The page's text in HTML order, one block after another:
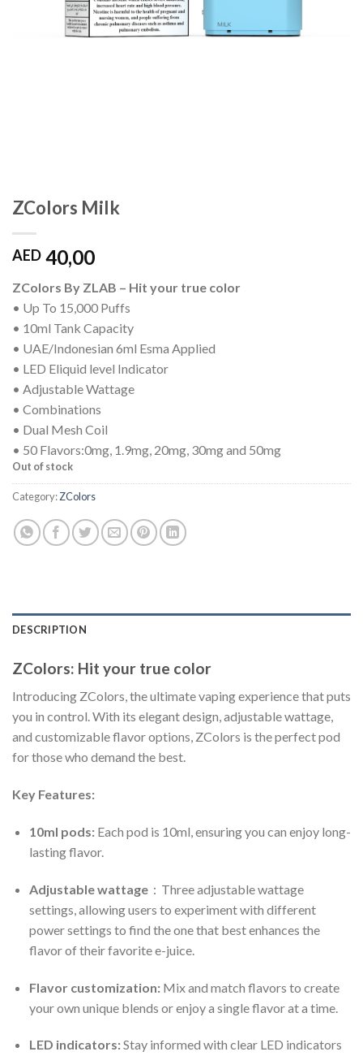
ZColors Milk
AED 40,00
ZColors By ZLAB – Hit your true color
• Up To 15,000 Puffs
• 10ml Tank Capacity
• UAE/Indonesian 6ml Esma Applied
• LED Eliquid level Indicator
• Adjustable Wattage
• Combinations
• Dual Mesh Coil
• 50 Flavors:0mg, 1.9mg, 20mg, 30mg and 50mg
Out of stock
Category:ZColors
DESCRIPTION
ZColors: Hit your true color
Introducing ZColors, the ultimate vaping experience that puts
you in control. With its elegant design, adjustable wattage,
and customizable flavor options, ZColors is the perfect pod
for those who demand the best.
Key Features:
10ml pods:Each pod is 10ml, ensuring you can enjoy long-
lasting flavor.
Adjustable wattage：Three adjustable wattage
settings, allowing users to experiment with different
power settings to find the one that best enhances the
flavor of their favorite e-juice.
Flavor customization:Mix and match flavors to create
your own unique blends or enjoy a single flavor at a time.
LED indicators:Stay informed with clear LED indicators